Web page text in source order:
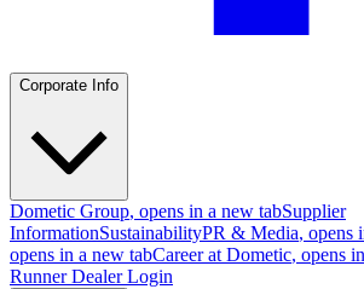
Corporate Info
Dometic Group, opens in a new tabSupplier
InformationSustainabilityPR & Media, opens
opens in a new tabCareer at Dometic, opens
Runner Dealer Login